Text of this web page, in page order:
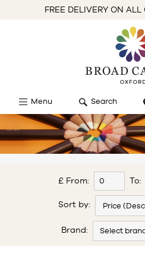
FREE DELIVERY ON
Menu Search
£ From: To:
Sort by:
Brand: